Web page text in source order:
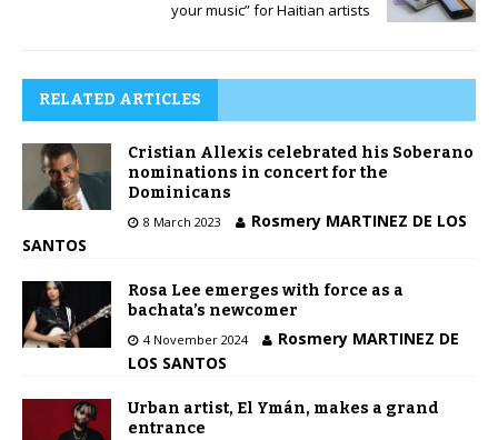
your music” for Haitian artists
RELATED ARTICLES
Cristian Allexis celebrated his Soberano
nominations in concert for the
Dominicans
8 March 2023
Rosmery MARTINEZ DE LOS
SANTOS
Rosa Lee emerges with force as a
bachata’s newcomer
4 November 2024
Rosmery MARTINEZ DE
LOS SANTOS
Urban artist, El Ymán, makes a grand
entrance